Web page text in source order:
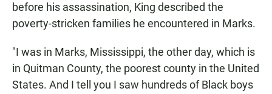
before his assassination, King described the
poverty-stricken families he encountered in Marks.
"I was in Marks, Mississippi, the other day, which is
in Quitman County, the poorest county in the United
States. And I tell you I saw hundreds of Black boys